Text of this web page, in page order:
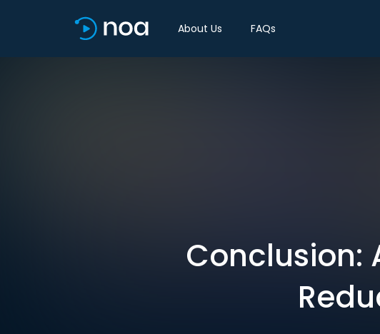
About Us FAQs
Conclusion: